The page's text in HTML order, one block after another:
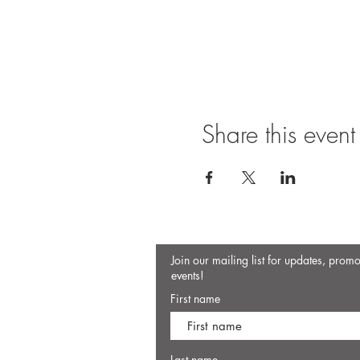
Share this event
Join our mailing list for updates,
events!
First name